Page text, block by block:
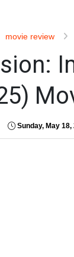
movie review
Sunday, May 18,